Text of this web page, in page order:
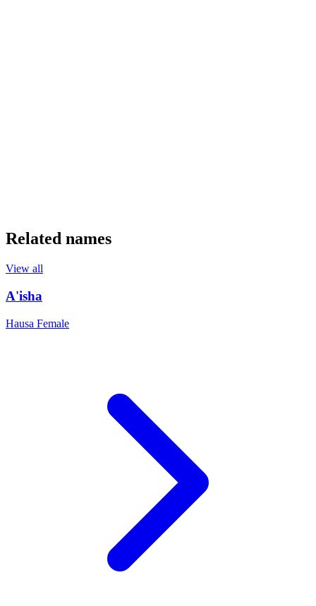
Related names
View all
A'isha
Hausa Female